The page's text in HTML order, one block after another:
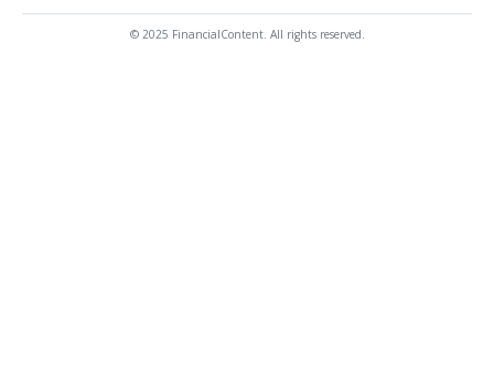
© 2025 FinancialContent. All rights reserved.